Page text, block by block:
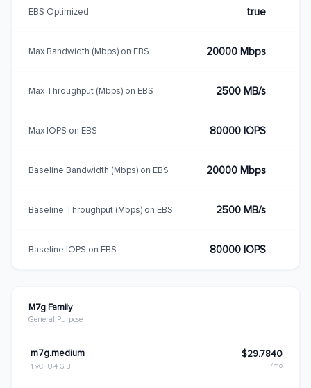
M7g Family
General Purpose
m7g.medium
1 vCPU 4 GiB
$29.7840
/mo
EBS Optimized true
Max Bandwidth (Mbps) on EBS 20000 Mbps
Max Throughput (Mbps) on EBS 2500 MB/s
Max IOPS on EBS 80000 IOPS
Baseline Bandwidth (Mbps) on EBS 20000 Mbps
Baseline Throughput (Mbps) on EBS 2500 MB/s
Baseline IOPS on EBS 80000 IOPS